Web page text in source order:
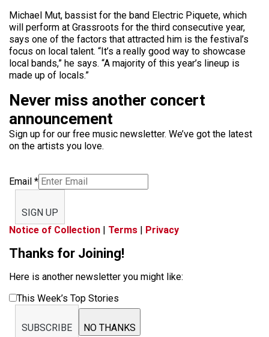
Michael Mut, bassist for the band Electric Piquete, which
will perform at Grassroots for the third consecutive year,
says one of the factors that attracted him is the festival’s
focus on local talent. “It’s a really good way to showcase
local bands,” he says. “A majority of this year’s lineup is
made up of locals.”
Never miss another concert
announcement
Sign up for our free music newsletter. We’ve got the latest
on the artists you love.
Email *
SIGN UP
Notice of Collection | Terms | Privacy
Thanks for Joining!
Here is another newsletter you might like:
This Week’s Top Stories
SUBSCRIBE NO THANKS